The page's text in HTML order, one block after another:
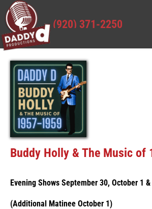
(920) 371-2250
Buddy Holly & The Music of
Evening Shows September 30, October 1
(Additional Matinee October 1)